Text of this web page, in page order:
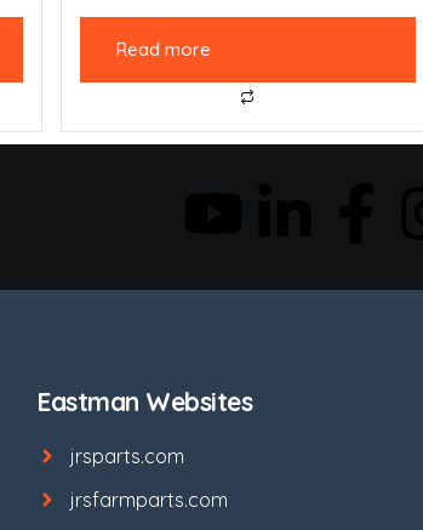
Read more
Eastman Websites
jrsparts.com
jrsfarmparts.com